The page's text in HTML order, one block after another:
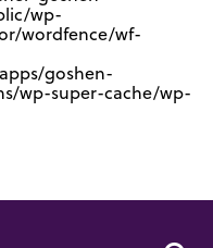
wp-
wordfence/wf-
goshen-
wp-super-cache/wp-